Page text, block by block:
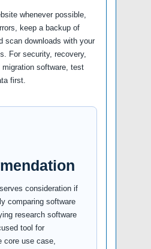
whenever possible,
keep a backup of
scan downloads with your
For security, recovery,
software, test
first.
consideration if
comparing software
research software
tool for
core use case,